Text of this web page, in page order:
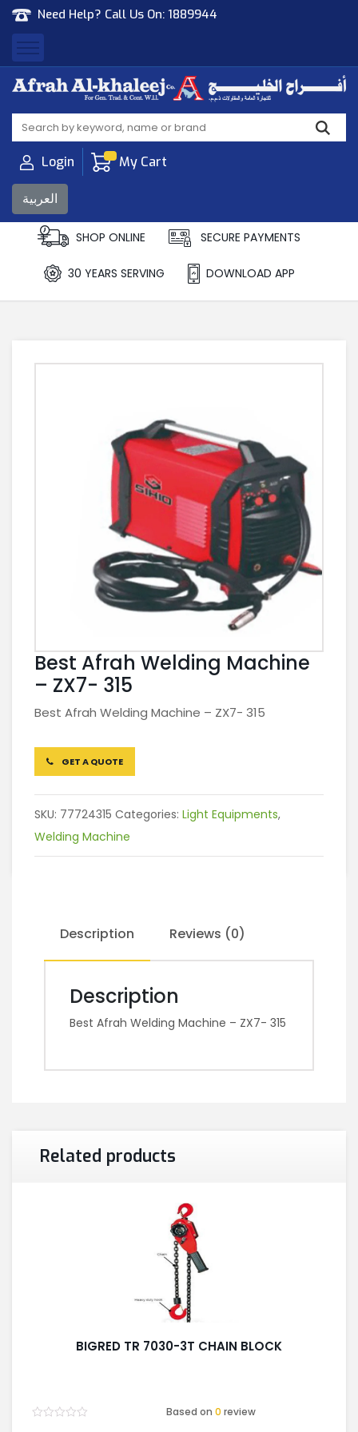
Need Help? Call Us On: 1889944
Afrah Al Khaleej
Gen Trad & Cont Co. Wll
Login My Cart
العربية
SHOP ONLINE SECURE PAYMENTS
30 YEARS SERVING DOWNLOAD APP
Best Afrah Welding Machine
– ZX7- 315
Best Afrah Welding Machine – ZX7- 315
GET A QUOTE
SKU: 77724315 Categories: Light Equipments,
Welding Machine
Description Reviews (0)
Description
Best Afrah Welding Machine – ZX7- 315
Related products
BIGRED TR 7030-3T CHAIN BLOCK
Based on0 review